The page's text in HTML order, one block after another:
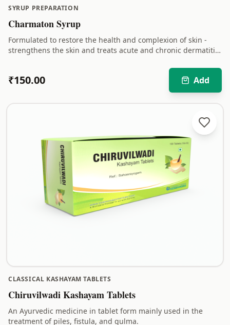
SYRUP PREPARATION
Charmaton Syrup
Formulated to restore the health and complexion of skin -
strengthens the skin and treats acute and chronic dermatitis
₹150.00 Add
CLASSICAL KASHAYAM TABLETS
Chiruvilwadi Kashayam Tablets
An Ayurvedic medicine in tablet form mainly used in the
treatment of piles, fistula, and gulma.